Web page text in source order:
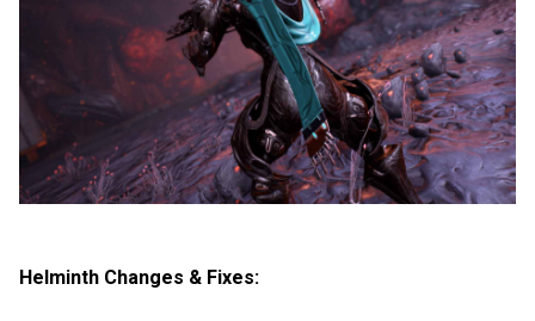
Helminth Changes & Fixes: